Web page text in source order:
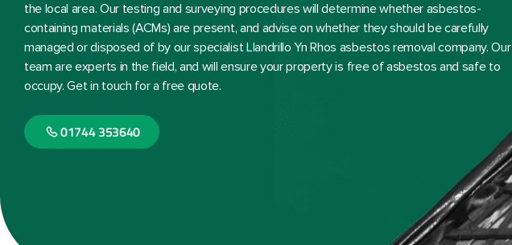
the local area. Our testing and surveying procedures will determine whether asbestos-
containing materials (ACMs) are present, and advise on whether they should be carefully
managed or disposed of by our specialist Llandrillo Yn Rhos asbestos removal company. Our
team are experts in the field, and will ensure your property is free of asbestos and safe to
occupy. Get in touch for a free quote.
01744 353640